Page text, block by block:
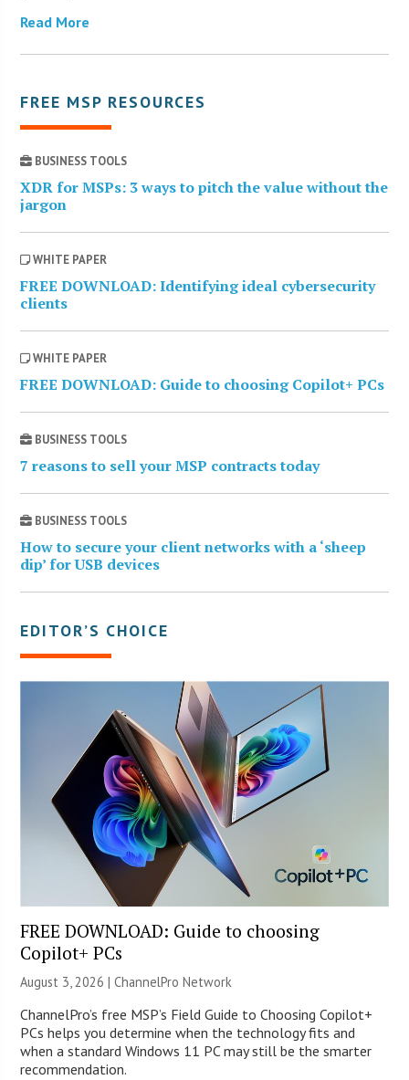
Read More
FREE MSP RESOURCES
BUSINESS TOOLS
XDR for MSPs: 3 ways to pitch the value without the
jargon
WHITE PAPER
FREE DOWNLOAD: Identifying ideal cybersecurity
clients
WHITE PAPER
FREE DOWNLOAD: Guide to choosing Copilot+ PCs
BUSINESS TOOLS
7 reasons to sell your MSP contracts today
BUSINESS TOOLS
How to secure your client networks with a ‘sheep
dip’ for USB devices
EDITOR’S CHOICE
FREE DOWNLOAD: Guide to choosing
Copilot+ PCs
August 3, 2026 |ChannelPro Network
ChannelPro’s free MSP’s Field Guide to Choosing Copilot+
PCs helps you determine when the technology fits and
when a standard Windows 11 PC may still be the smarter
recommendation.